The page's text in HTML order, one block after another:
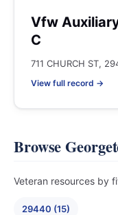
Vfw
C
711 CHURCH ST,
View full record →
Browse
Veteran resources by
29440 (15)